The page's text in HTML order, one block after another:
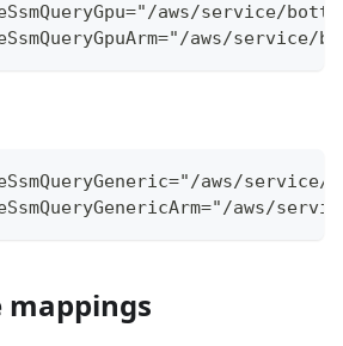
aws/service/
aws/
aws/
aws/
mappings